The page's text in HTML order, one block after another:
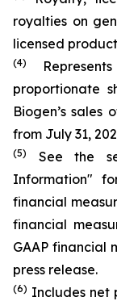
royalties on
licensed
(4)
proportionate
Biogen’s sales
from July 31,
(5)
See the
Information"
financial
financial
GAAP financial
press release.
(6) Includes net